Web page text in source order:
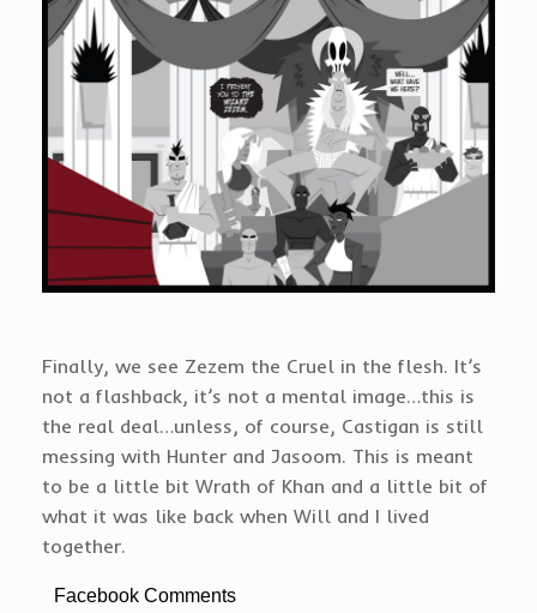
Finally, we see Zezem the Cruel in the flesh. It’s
not a flashback, it’s not a mental image…this is
the real deal…unless, of course, Castigan is still
messing with Hunter and Jasoom. This is meant
to be a little bit Wrath of Khan and a little bit of
what it was like back when Will and I lived
together.
Facebook Comments